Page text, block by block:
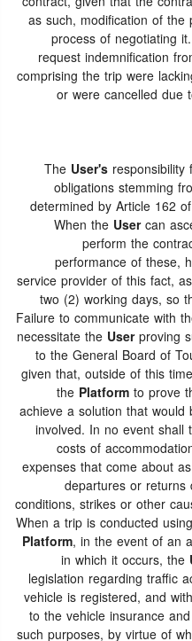
as such, modification of
process of negotiating
request indemnification
comprising the trip were
or were cancelled due
The User's
obligations stemming
determined by Article 162
When the Usercan
perform the
performance of these,
service provider of this fact,
two (2) working days, so
Failure to communicate with
necessitate the Userproving
to the General Board of
given that, outside of this
the Platformto prove
achieve a solution that
involved. In no event shall
costs of
expenses that come about
departures or
conditions, strikes or other
When a trip is conducted
Platform, in the event of an
in which it occurs, the
legislation regarding traffic
vehicle is registered, and
to the vehicle insurance
such purposes, by virtue of